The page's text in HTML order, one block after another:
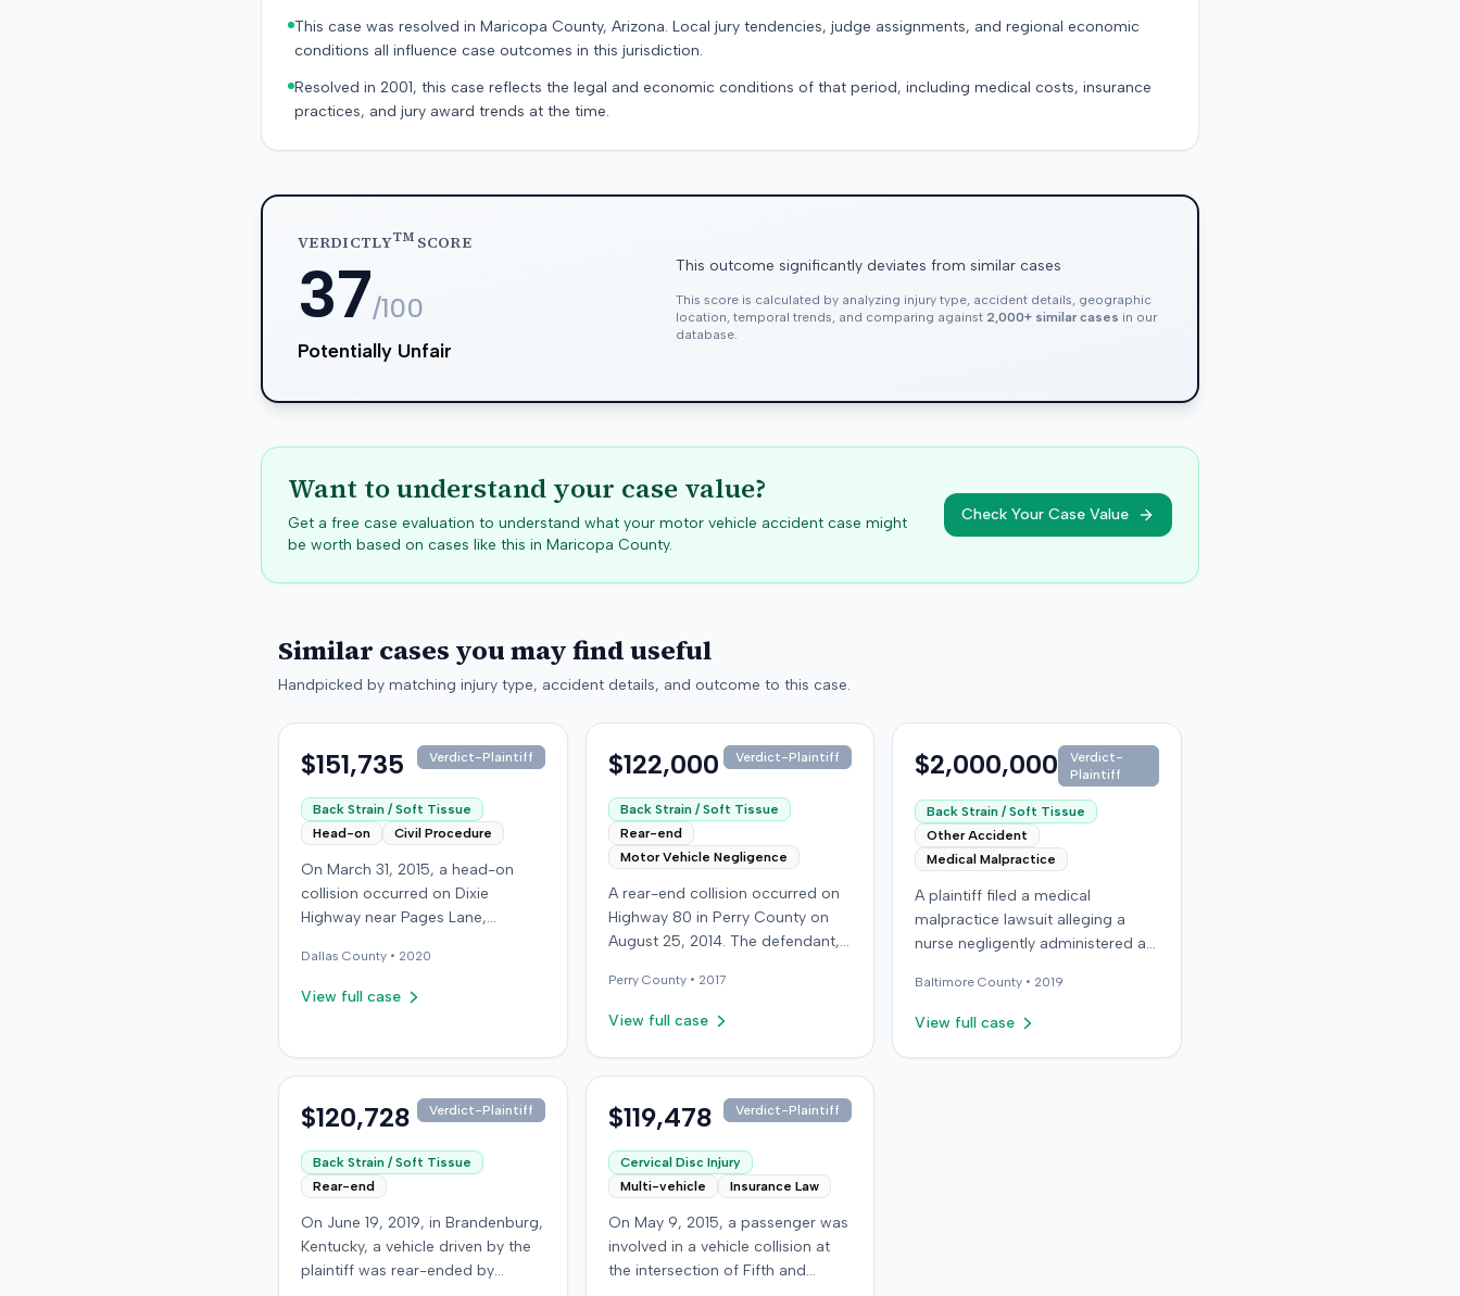
This case was resolved in Maricopa County, Arizona. Local jury tendencies, judge assignments, and regional economic
conditions all influence case outcomes in this jurisdiction.
Resolved in 2001, this case reflects the legal and economic conditions of that period, including medical costs, insurance
practices, and jury award trends at the time.
VERDICTLYTMSCORE
37/100
Potentially Unfair
This outcome significantly deviates from similar cases
This score is calculated by analyzing injury type, accident details, geographic
location, temporal trends, and comparing against 2,000+ similar cases in our
database.
Want to understand your case value?
Get a free case evaluation to understand what your motor vehicle accident case might
be worth based on cases like this in Maricopa County.
Check Your Case Value
Similar cases you may find useful
Handpicked by matching injury type, accident details, and outcome to this case.
$151,735 Verdict-Plaintiff
Back Strain / Soft Tissue
Head-on
Civil Procedure
On March 31, 2015, a head-on
collision occurred on Dixie
Highway near Pages Lane,
ran a red light. The plaintiff, not
wearing a seat belt, sustained
minor daughter also sustained a
settled with the at-fault driver for
$25,000. The plaintiff then filed
an underinsured motorist (UIM)
claim against her insurer, seeking
medical expenses and pain and
suffering for chronic neck and
back pain. The insurer disputed
the injury extent, asserting they
Dallas County • 2020
View full case
$122,000 Verdict-Plaintiff
Back Strain / Soft Tissue
Rear-end
Motor Vehicle Negligence
A rear-end collision occurred on
Highway 80 in Perry County on
August 25, 2014. The defendant,
see if the road was clear to pass,
struck the plaintiff's vehicle. The
moderate collision. The plaintiff, a
was treated and released from a
local emergency room for
apparent neck and back strain,
then sought follow-up care with a
family doctor before beginning
chiropractic treatment. Evidence
also indicated a disc protrusion in
the plaintiff's neck. The plaintiff
PerryCounty • 2017
View full case
$2,000,000
Verdict-
Plaintiff
Back Strain / Soft Tissue
Other Accident
Medical Malpractice
A plaintiff filed a medical
malpractice lawsuit alleging a
nurse negligently administered an
injury. The plaintiff, who received
injections for migraine
defendant nurse failed to
Baltimore County • 2019
View full case
$120,728 Verdict-Plaintiff
Back Strain / Soft Tissue
Rear-end
On June 19, 2019, in Brandenburg,
Kentucky, a vehicle driven by the
plaintiff was rear-ended by
$119,478 Verdict-Plaintiff
Cervical Disc Injury
Multi-vehicle
Insurance Law
On May 9, 2015, a passenger was
involved in a vehicle collision at
the intersection of Fifth and